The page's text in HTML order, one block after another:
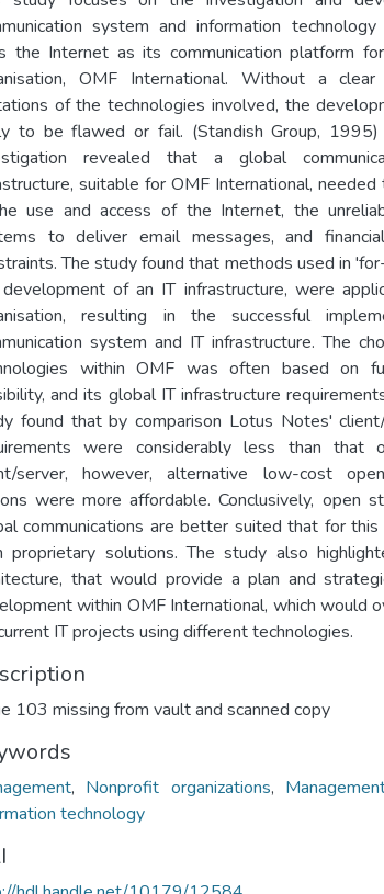
system and information
the Internet as its communication platform
OMF International. Without a
of the technologies involved, the
to be flawed or fail. (Standish Group,
revealed that a global
suitable for OMF International,
use and access of the Internet, the
to deliver email messages, and
The study found that methods used in
of an IT infrastructure, were
resulting in the successful
system and IT infrastructure. The
within OMF was often based on
and its global IT infrastructure
found that by comparison Lotus Notes'
were considerably less than that
server, however, alternative low-cost
were more affordable. Conclusively, open
communications are better suited that for
proprietary solutions. The study also
that would provide a plan and
within OMF International, which would
IT projects using different technologies.
103 missing from vault and scanned copy
, Nonprofit organizations,
technology